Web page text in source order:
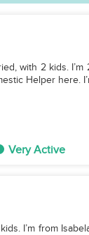
with 2 kids.
Helper here.
Very Active
I’m from